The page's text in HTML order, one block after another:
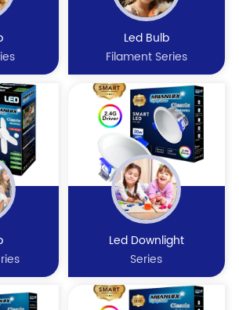
Led Bulb
Filament Series
Led Downlight
Series